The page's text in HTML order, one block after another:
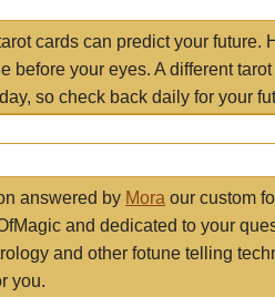
cards can predict your future.
before your eyes. A different
so check back daily for your
answered by Mora our custom
and dedicated to your
and other fotune telling
you.